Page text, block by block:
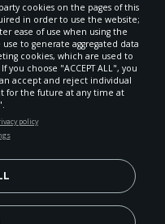
inspiration for Seventh-day
the northwestern United States.
for the North Pacific Union
headquarters for Adventist
Oregon and Washington. The
in 1906, and has since expanded
of more than 40,000.
for interested individuals around
cookies on the pages of this
in order to use the website;
ease of use when using the
to generate aggregated data
cookies, which are used to
choose "ACCEPT ALL", you
accept and reject individual
for the future at any time at
policy
DATE
the Northwest and the